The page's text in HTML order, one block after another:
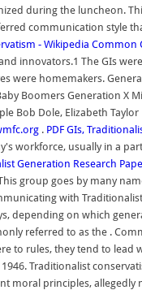
during the luncheon.
communication style
- Wikipedia Common
innovators.1 The GIs
were homemakers.
Boomers Generation X
Bob Dole, Elizabeth
. PDF GIs,
workforce, usually in a
Generation Research
group goes by many
with
depending on which
referred to as the .
to rules, they tend to
Traditionalist
moral principles,